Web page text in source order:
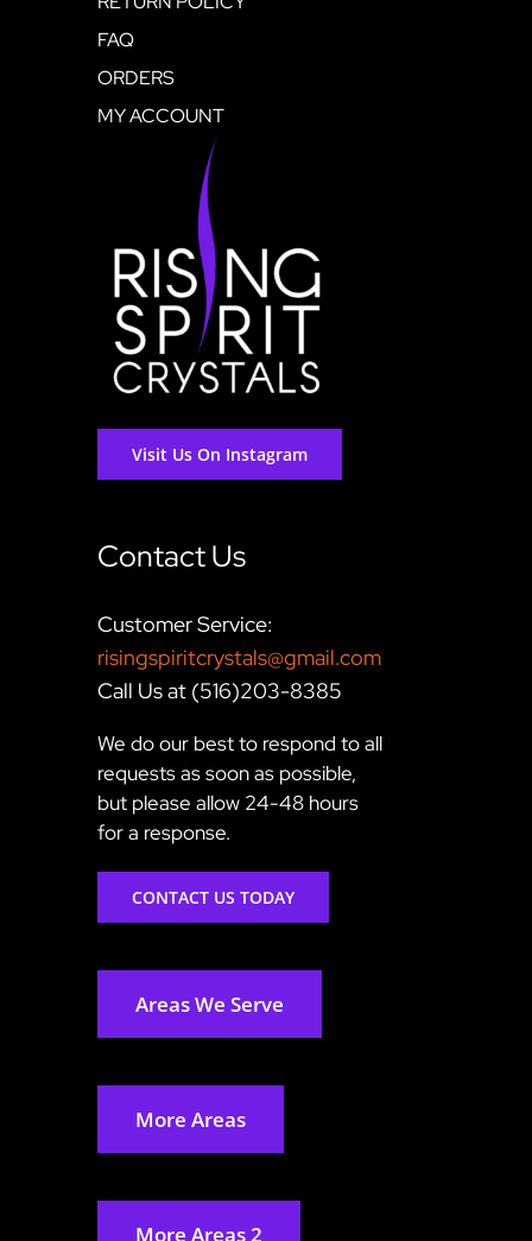
FAQ
ORDERS
MY ACCOUNT
Visit Us On Instagram
Contact Us
Customer Service:
risingspiritcrystals@gmail.com
Call Us at (516)203-8385
We do our best to respond to all
requests as soon as possible,
but please allow 24-48 hours
for a response.
CONTACT US TODAY
Areas We Serve
More Areas
More Areas 2